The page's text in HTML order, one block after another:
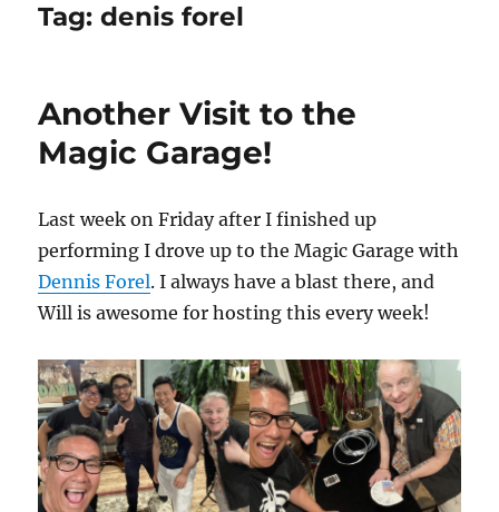
Tag:denis forel
Another Visit to the
Magic Garage!
Last week on Friday after I finished up
performing I drove up to the Magic Garage with
Dennis Forel. I always have a blast there, and
Will is awesome for hosting this every week!